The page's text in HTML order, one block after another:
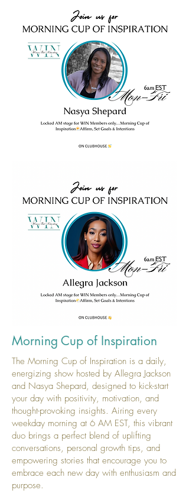
Morning Cup of Inspiration
The Morning Cup of Inspiration is a daily,
energizing show hosted by Allegra Jackson
and Nasya Shepard, designed to kick-start
your day with positivity, motivation, and
thought-provoking insights. Airing every
weekday morning at 6 AM EST, this vibrant
duo brings a perfect blend of uplifting
conversations, personal growth tips, and
empowering stories that encourage you to
embrace each new day with enthusiasm and
purpose.